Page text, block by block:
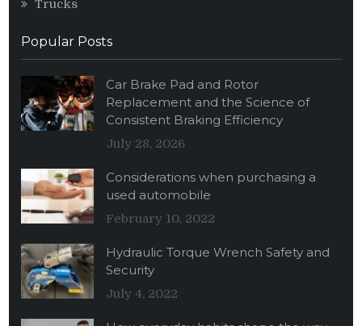
Trucks
Popular Posts
Car Brake Pad and Rotor
Replacement and the Science of
Consistent Braking Efficiency
July 28, 2026
Considerations when purchasing a
used automobile
February 10, 2022
Hydraulic Torque Wrench Safety and
Security
July 4, 2022